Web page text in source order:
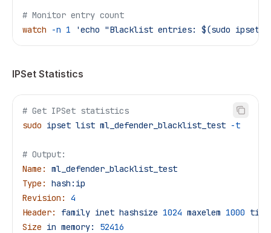
# Monitor entry count
watch -n 1 'echo "Blacklist entries: $(sudo ipset
IPSet Statistics
# Get IPSet statistics
sudo ipset list ml_defender_blacklist_test -t
# Output:
Name:
ml_defender_blacklist_test
Type:
hash:ip
Revision:
4
Header:
family inet hashsize 1024 maxelem 1000
Size in memory:
52416